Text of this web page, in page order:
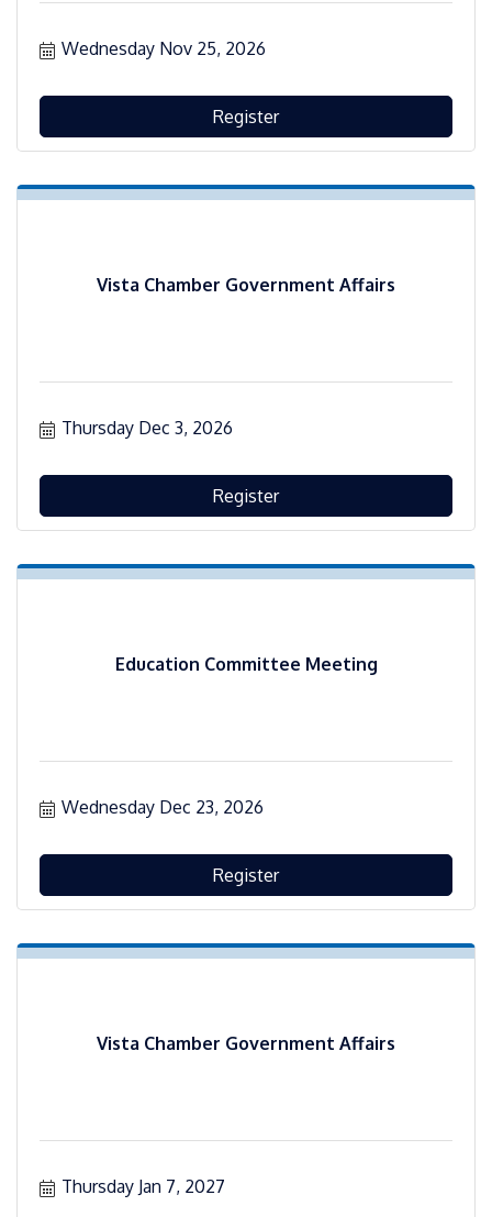
Wednesday Nov 25, 2026
Register
Vista Chamber Government Affairs
Thursday Dec 3, 2026
Register
Education Committee Meeting
Wednesday Dec 23, 2026
Register
Vista Chamber Government Affairs
Thursday Jan 7, 2027